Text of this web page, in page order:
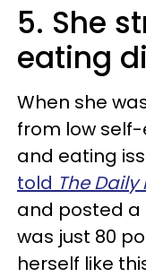
5. She
eating
When she
from low
and eating
told The Daily
and posted a
was just 80
herself like